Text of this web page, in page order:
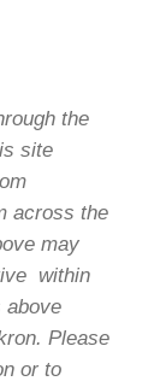
the
site
across the
may
within
above
Please
or to